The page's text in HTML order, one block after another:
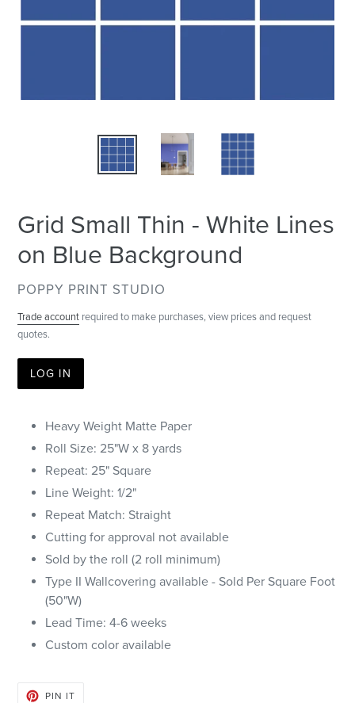
Grid Small Thin - White Lines
on Blue Background
VENDOR
POPPY PRINT STUDIO
Trade account required to make purchases, view prices and request
quotes.
LOG IN
Heavy Weight Matte Paper
Roll Size: 25"W x 8 yards
Repeat: 25" Square
Line Weight: 1/2"
Repeat Match: Straight
Cutting for approval not available
Sold by the roll (2 roll minimum)
Type II Wallcovering available - Sold Per Square Foot
(50"W)
Lead Time: 4-6 weeks
Custom color available
PIN ITPIN